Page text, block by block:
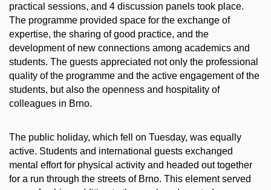
practical sessions, and 4 discussion panels took place.
The programme provided space for the exchange of
expertise, the sharing of good practice, and the
development of new connections among academics and
students. The guests appreciated not only the professional
quality of the programme and the active engagement of the
students, but also the openness and hospitality of
colleagues in Brno.
The public holiday, which fell on Tuesday, was equally
active. Students and international guests exchanged
mental effort for physical activity and headed out together
for a run through the streets of Brno. This element served